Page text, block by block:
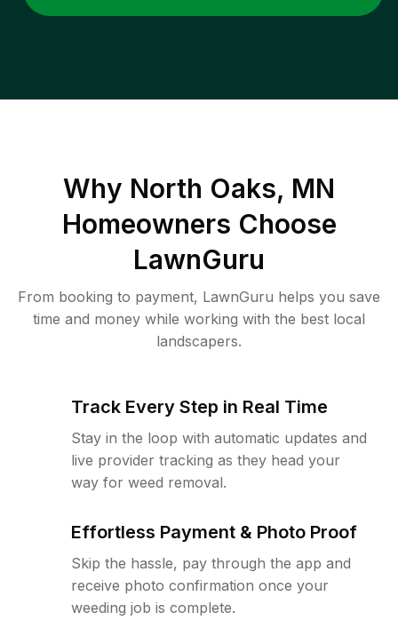
Why North Oaks, MN
Homeowners Choose
LawnGuru
From booking to payment, LawnGuru helps you save
time and money while working with the best local
landscapers.
Track Every Step in Real Time
Stay in the loop with automatic updates and
live provider tracking as they head your
way for weed removal.
Effortless Payment & Photo Proof
Skip the hassle, pay through the app and
receive photo confirmation once your
weeding job is complete.